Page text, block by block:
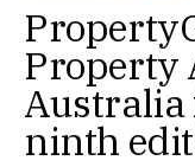
Property
Australia
ninth